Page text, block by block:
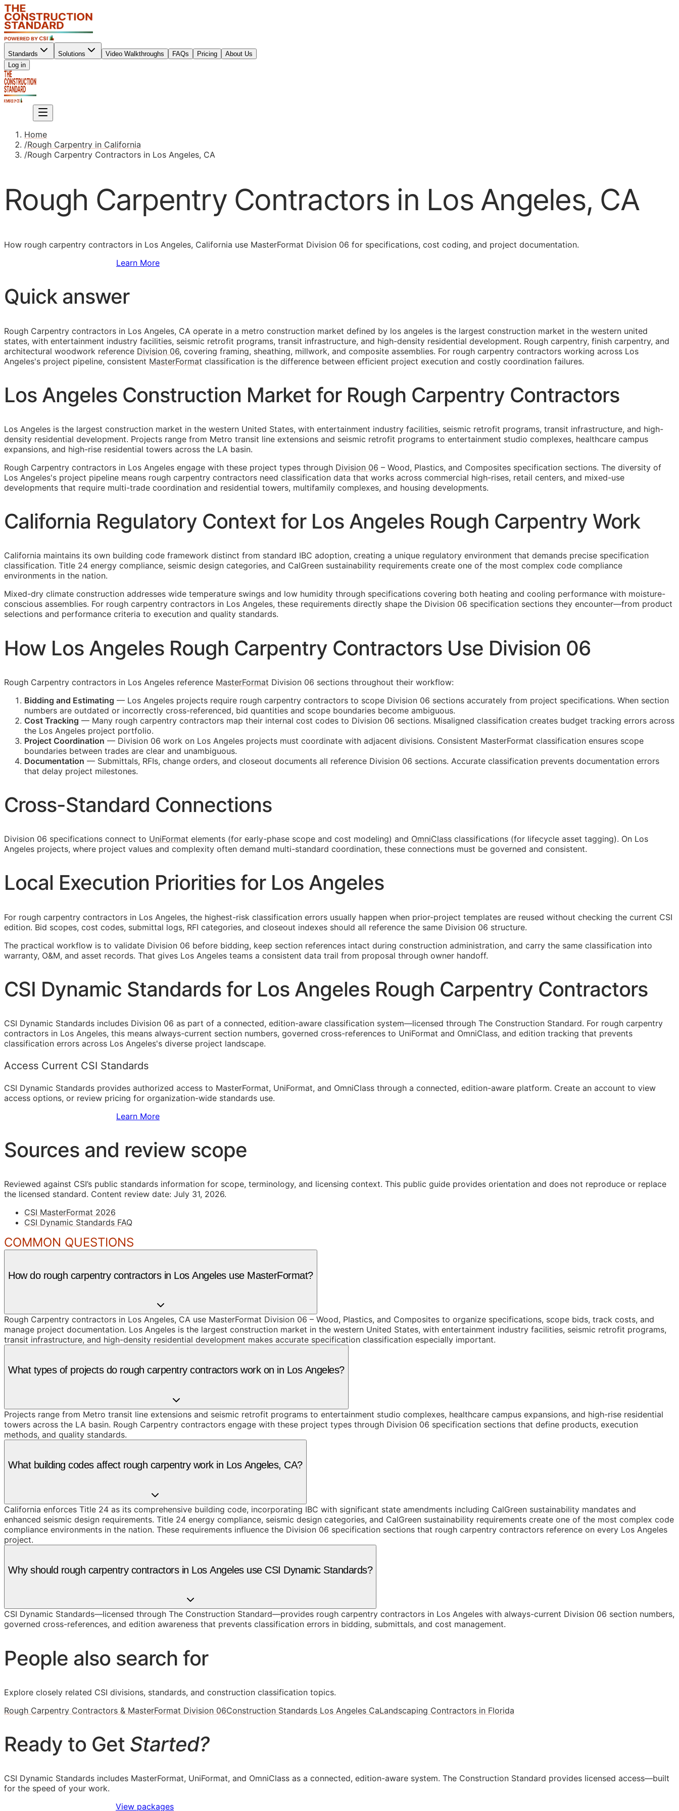
Standards Solutions Video Walkthroughs FAQs Pricing
About Us
Log in
Home
/Rough Carpentry in California
/Rough Carpentry Contractors in Los Angeles, CA
Rough Carpentry Contractors in Los Angeles, CA
How rough carpentry contractors in Los Angeles, California use MasterFormat Division 06 for specifications, cost coding, and project documentation.
Learn More
Quick answer
Rough Carpentry contractors in Los Angeles, CA operate in a metro construction market defined by los angeles is the largest construction market in the western united
states, with entertainment industry facilities, seismic retrofit programs, transit infrastructure, and high-density residential development. Rough carpentry, finish carpentry, and
architectural woodwork reference Division 06, covering framing, sheathing, millwork, and composite assemblies. For rough carpentry contractors working across Los
Angeles's project pipeline, consistent MasterFormat classification is the difference between efficient project execution and costly coordination failures.
Los Angeles Construction Market for Rough Carpentry Contractors
Los Angeles is the largest construction market in the western United States, with entertainment industry facilities, seismic retrofit programs, transit infrastructure, and high-
density residential development. Projects range from Metro transit line extensions and seismic retrofit programs to entertainment studio complexes, healthcare campus
expansions, and high-rise residential towers across the LA basin.
Rough Carpentry contractors in Los Angeles engage with these project types through Division 06 – Wood, Plastics, and Composites specification sections. The diversity of
Los Angeles's project pipeline means rough carpentry contractors need classification data that works across commercial high-rises, retail centers, and mixed-use
developments that require multi-trade coordination and residential towers, multifamily complexes, and housing developments.
California Regulatory Context for Los Angeles Rough Carpentry Work
California maintains its own building code framework distinct from standard IBC adoption, creating a unique regulatory environment that demands precise specification
classification. Title 24 energy compliance, seismic design categories, and CalGreen sustainability requirements create one of the most complex code compliance
environments in the nation.
Mixed-dry climate construction addresses wide temperature swings and low humidity through specifications covering both heating and cooling performance with moisture-
conscious assemblies. For rough carpentry contractors in Los Angeles, these requirements directly shape the Division 06 specification sections they encounter—from product
selections and performance criteria to execution and quality standards.
How Los Angeles Rough Carpentry Contractors Use Division 06
Rough Carpentry contractors in Los Angeles reference MasterFormat Division 06 sections throughout their workflow:
Bidding and Estimating — Los Angeles projects require rough carpentry contractors to scope Division 06 sections accurately from project specifications. When section
numbers are outdated or incorrectly cross-referenced, bid quantities and scope boundaries become ambiguous.
Cost Tracking — Many rough carpentry contractors map their internal cost codes to Division 06 sections. Misaligned classification creates budget tracking errors across
the Los Angeles project portfolio.
Project Coordination — Division 06 work on Los Angeles projects must coordinate with adjacent divisions. Consistent MasterFormat classification ensures scope
boundaries between trades are clear and unambiguous.
Documentation — Submittals, RFIs, change orders, and closeout documents all reference Division 06 sections. Accurate classification prevents documentation errors
that delay project milestones.
Cross-Standard Connections
Division 06 specifications connect to UniFormat elements (for early-phase scope and cost modeling) and OmniClass classifications (for lifecycle asset tagging). On Los
Angeles projects, where project values and complexity often demand multi-standard coordination, these connections must be governed and consistent.
Local Execution Priorities for Los Angeles
For rough carpentry contractors in Los Angeles, the highest-risk classification errors usually happen when prior-project templates are reused without checking the current CSI
edition. Bid scopes, cost codes, submittal logs, RFI categories, and closeout indexes should all reference the same Division 06 structure.
The practical workflow is to validate Division 06 before bidding, keep section references intact during construction administration, and carry the same classification into
warranty, O&M, and asset records. That gives Los Angeles teams a consistent data trail from proposal through owner handoff.
CSI Dynamic Standards for Los Angeles Rough Carpentry Contractors
CSI Dynamic Standards includes Division 06 as part of a connected, edition-aware classification system—licensed through The Construction Standard. For rough carpentry
contractors in Los Angeles, this means always-current section numbers, governed cross-references to UniFormat and OmniClass, and edition tracking that prevents
classification errors across Los Angeles's diverse project landscape.
Access Current CSI Standards
CSI Dynamic Standards provides authorized access to MasterFormat, UniFormat, and OmniClass through a connected, edition-aware platform. Create an account to view
access options, or review pricing for organization-wide standards use.
Learn More
Sources and review scope
Reviewed against CSI’s public standards information for scope, terminology, and licensing context. This public guide provides orientation and does not reproduce or replace
the licensed standard. Content review date: July 31, 2026.
CSI MasterFormat 2026
CSI Dynamic Standards FAQ
COMMON QUESTIONS
How do rough carpentry contractors in Los Angeles use MasterFormat?
Rough Carpentry contractors in Los Angeles, CA use MasterFormat Division 06 – Wood, Plastics, and Composites to organize specifications, scope bids, track costs, and
manage project documentation. Los Angeles is the largest construction market in the western United States, with entertainment industry facilities, seismic retrofit programs,
transit infrastructure, and high-density residential development makes accurate specification classification especially important.
What types of projects do rough carpentry contractors work on in Los Angeles?
Projects range from Metro transit line extensions and seismic retrofit programs to entertainment studio complexes, healthcare campus expansions, and high-rise residential
towers across the LA basin. Rough Carpentry contractors engage with these project types through Division 06 specification sections that define products, execution
methods, and quality standards.
What building codes affect rough carpentry work in Los Angeles, CA?
California enforces Title 24 as its comprehensive building code, incorporating IBC with significant state amendments including CalGreen sustainability mandates and
enhanced seismic design requirements. Title 24 energy compliance, seismic design categories, and CalGreen sustainability requirements create one of the most complex code
compliance environments in the nation. These requirements influence the Division 06 specification sections that rough carpentry contractors reference on every Los Angeles
project.
Why should rough carpentry contractors in Los Angeles use CSI Dynamic Standards?
CSI Dynamic Standards—licensed through The Construction Standard—provides rough carpentry contractors in Los Angeles with always-current Division 06 section numbers,
governed cross-references, and edition awareness that prevents classification errors in bidding, submittals, and cost management.
People also search for
Explore closely related CSI divisions, standards, and construction classification topics.
Rough Carpentry Contractors & MasterFormat Division 06Construction Standards Los Angeles CaLandscaping Contractors in Florida
Ready to Get Started?
CSI Dynamic Standards includes MasterFormat, UniFormat, and OmniClass as a connected, edition-aware system. The Construction Standard provides licensed access—built
for the speed of your work.
View packages